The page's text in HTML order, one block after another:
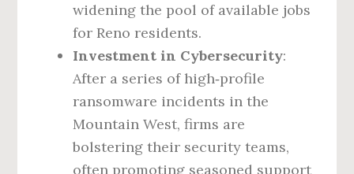
widening the pool of available jobs
for Reno residents.
Investment in Cybersecurity:
After a series of high‑profile
ransomware incidents in the
Mountain West, firms are
bolstering their security teams,
often promoting seasoned support